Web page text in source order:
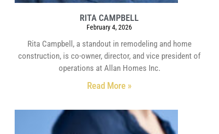
RITA CAMPBELL
February 4, 2026
Rita Campbell, a standout in remodeling and home
construction, is co-owner, director, and vice president of
operations at Allan Homes Inc.
Read More »